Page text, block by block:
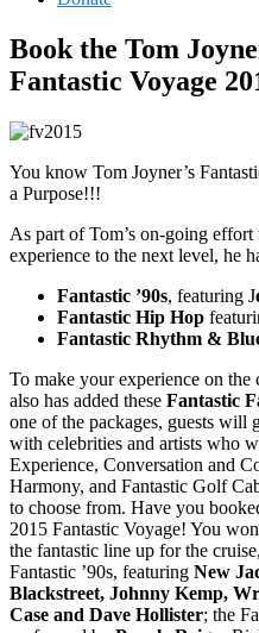
Book the Tom
Fantastic Voyage
You know Tom Joyner’s
a Purpose!!!
As part of Tom’s on-going effort
experience to the next level, he
Fantastic ’90s, featuring J
Fantastic Hip Hop
Fantastic Rhythm &
To make your experience on
also has added these Fantastic
one of the packages, guests will
with celebrities and artists who
Experience, Conversation and
Harmony, and Fantastic Golf
to choose from. Have you
2015 Fantastic Voyage! You
the fantastic line up for the
Fantastic ’90s, featuring New
Blackstreet, Johnny Kemp,
Case and Dave Hollister; the